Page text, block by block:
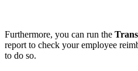
Furthermore, you can run the
report to check your employee
to do so.